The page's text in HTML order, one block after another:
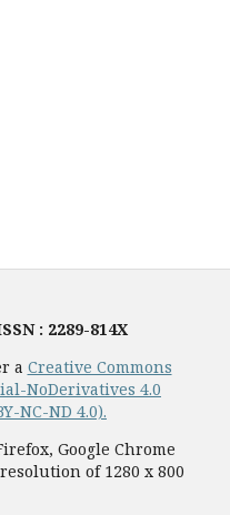
: 2289-814X
a Creative Commons
NoDerivatives 4.0
NC-ND 4.0).
Google Chrome
of 1280 x 800